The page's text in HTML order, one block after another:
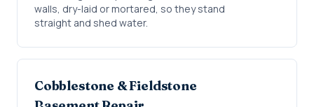
walls, dry-laid or mortared, so they stand
straight and shed water.
Cobblestone & Fieldstone